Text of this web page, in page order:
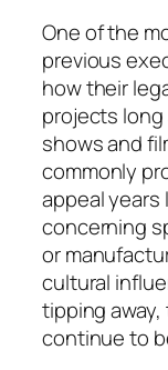
One of the
previous
how their
projects long
shows and
commonly
appeal years
concerning
or
cultural
tipping
continue to